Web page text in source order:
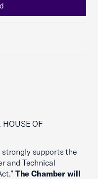
HOUSE OF
strongly supports the
and Technical
The Chamber will